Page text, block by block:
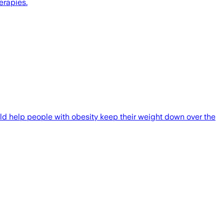
help people with obesity keep their weight down over the